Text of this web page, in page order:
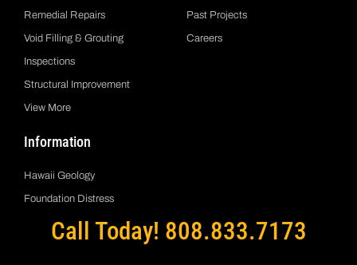
Remedial Repairs
Void Filling & Grouting
Inspections
Structural Improvement
View More
Past Projects
Careers
Information
Hawaii Geology
Foundation Distress
Call Today! 808.833.7173